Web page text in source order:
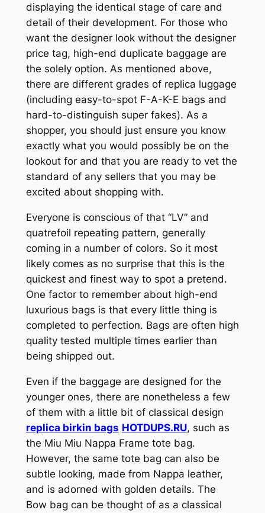
displaying the identical stage of care and
detail of their development. For those who
want the designer look without the designer
price tag, high-end duplicate baggage are
the solely option. As mentioned above,
there are different grades of replica luggage
(including easy-to-spot F-A-K-E bags and
hard-to-distinguish super fakes). As a
shopper, you should just ensure you know
exactly what you would possibly be on the
lookout for and that you are ready to vet the
standard of any sellers that you may be
excited about shopping with.
Everyone is conscious of that “LV” and
quatrefoil repeating pattern, generally
coming in a number of colors. So it most
likely comes as no surprise that this is the
quickest and finest way to spot a pretend.
One factor to remember about high-end
luxurious bags is that every little thing is
completed to perfection. Bags are often high
quality tested multiple times earlier than
being shipped out.
Even if the baggage are designed for the
younger ones, there are nonetheless a few
of them with a little bit of classical design
replica birkin bags HOTDUPS.RU, such as
the Miu Miu Nappa Frame tote bag.
However, the same tote bag can also be
subtle looking, made from Nappa leather,
and is adorned with golden details. The
Bow bag can be thought of as a classical